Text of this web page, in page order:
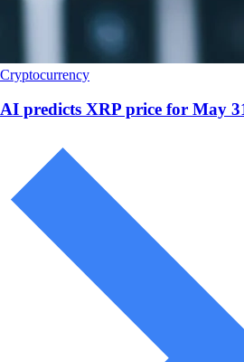
Cryptocurrency
AI predicts XRP price for May